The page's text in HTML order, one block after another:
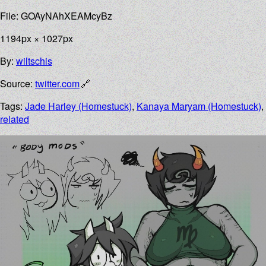
File: GOAyNAhXEAMcyBz
1194px × 1027px
By:wiltschis
Source:twitter.com
Tags:Jade Harley (Homestuck),Kanaya Maryam (Homestuck),
related